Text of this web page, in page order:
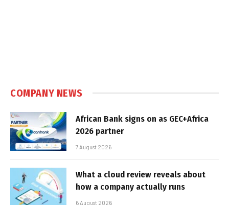
COMPANY NEWS
African Bank signs on as GEC+Africa
2026 partner
7 August 2026
What a cloud review reveals about
how a company actually runs
6 August 2026